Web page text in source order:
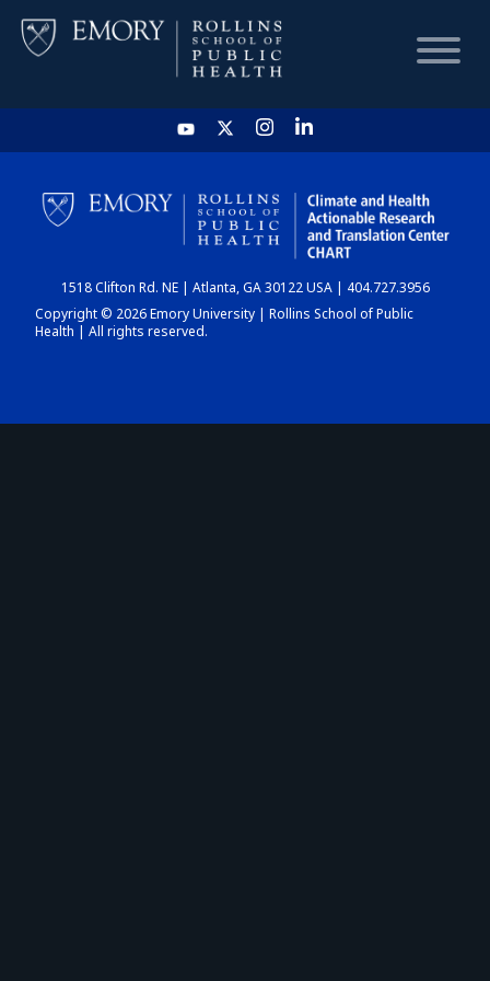
HOME
CHART
DASHBOARD
1518 Clifton Rd. NE | Atlanta, GA 30122 USA | 404.727.3956
Copyright © 2026 Emory University | Rollins School of Public
Health | All rights reserved.